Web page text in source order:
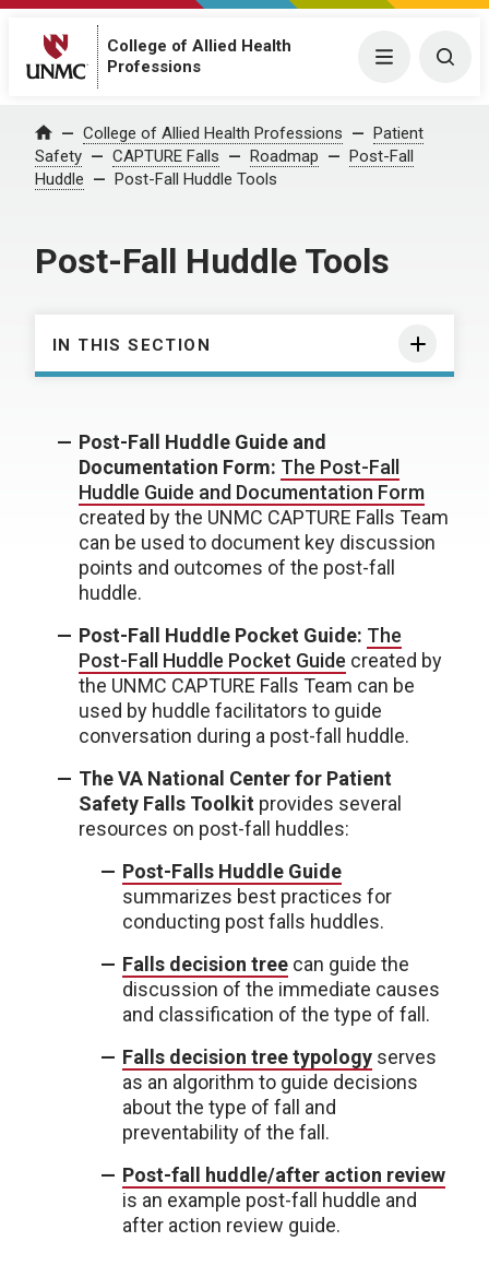
College of Allied Health
Professions
Menu
Home College of Allied Health Professions
Patient
Safety
CAPTURE Falls Roadmap
Post-Fall
Huddle
Post-Fall Huddle Tools
Post-Fall Huddle Tools
IN THIS SECTION
Post-Fall Huddle Guide and
Documentation Form: The Post-Fall
Huddle Guide and Documentation Form
created by the UNMC CAPTURE Falls Team
can be used to document key discussion
points and outcomes of the post-fall
huddle.
Post-Fall Huddle Pocket Guide: The
Post-Fall Huddle Pocket Guide created by
the UNMC CAPTURE Falls Team can be
used by huddle facilitators to guide
conversation during a post-fall huddle.
The VA National Center for Patient
Safety Falls Toolkit provides several
resources on post-fall huddles:
Post-Falls Huddle Guide
summarizes best practices for
conducting post falls huddles.
Falls decision tree can guide the
discussion of the immediate causes
and classification of the type of fall.
Falls decision tree typology serves
as an algorithm to guide decisions
about the type of fall and
preventability of the fall.
Post-fall huddle/after action review
is an example post-fall huddle and
after action review guide.